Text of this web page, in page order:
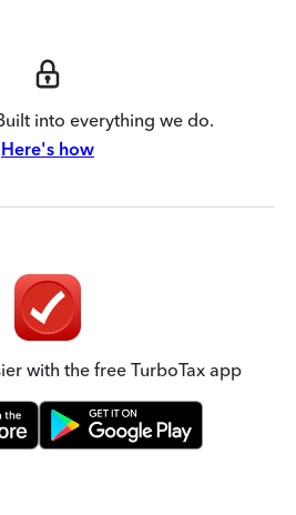
into everything we do.
Here's how
with the free TurboTax app